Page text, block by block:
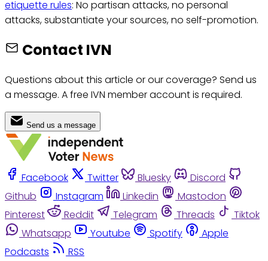
etiquette rules: No partisan attacks, no personal
attacks, substantiate your sources, no self-promotion.
Contact IVN
Questions about this article or our coverage? Send us
a message. A free IVN member account is required.
Send us a message
Facebook Twitter Bluesky
Discord
Github
Instagram Linkedin
Mastodon
Pinterest
Reddit Telegram Threads
Tiktok
Whatsapp
Youtube Spotify
Apple
Podcasts
RSS